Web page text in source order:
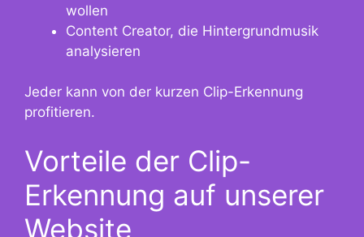
wollen
Content Creator, die Hintergrundmusik
analysieren
Jeder kann von der kurzen Clip-Erkennung
profitieren.
Vorteile der Clip-
Erkennung auf unserer
Website